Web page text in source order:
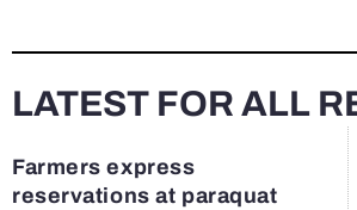
LATEST FOR ALL
Farmers express
reservations at paraquat